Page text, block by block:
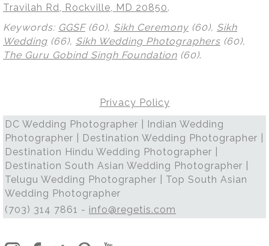
Travilah Rd, Rockville, MD 20850.
Keywords: GGSF(60), Sikh Ceremony (60), Sikh
Wedding (66), Sikh Wedding Photographers (60),
The Guru Gobind Singh Foundation (60).
Privacy Policy
DC Wedding Photographer | Indian Wedding
Photographer | Destination Wedding Photographer |
Destination Hindu Wedding Photographer |
Destination South Asian Wedding Photographer |
Telugu Wedding Photographer | Top South Asian
Wedding Photographer
(703) 314 7861 - info@regetis.com